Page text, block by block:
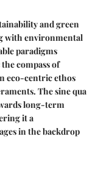
and green
with environmental
paradigms
compass of
eco-centric ethos
The sine qua
long-term
it a
in the backdrop